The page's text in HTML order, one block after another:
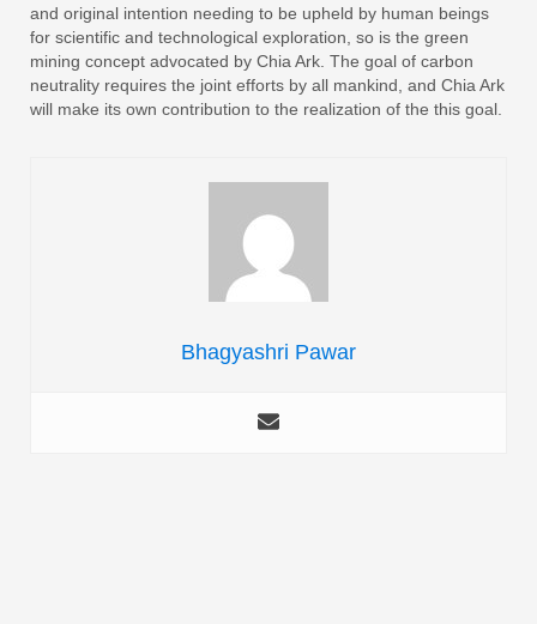
and original intention needing to be upheld by human beings
for scientific and technological exploration, so is the green
mining concept advocated by Chia Ark. The goal of carbon
neutrality requires the joint efforts by all mankind, and Chia Ark
will make its own contribution to the realization of the this goal.
Bhagyashri Pawar